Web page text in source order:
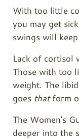
With too little
you may get
swings will
Lack of cortisol
Those with too
weight. The
goes thatform
The Women's
deeper into the